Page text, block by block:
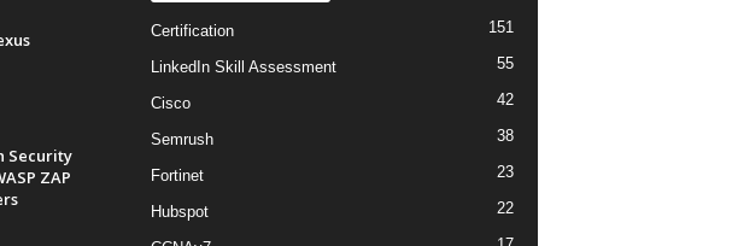
Security
ZAP
Certification 151
LinkedIn Skill Assessment 55
Cisco 42
Semrush 38
Fortinet 23
Hubspot 22